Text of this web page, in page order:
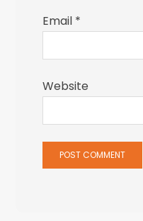
Email *
Website